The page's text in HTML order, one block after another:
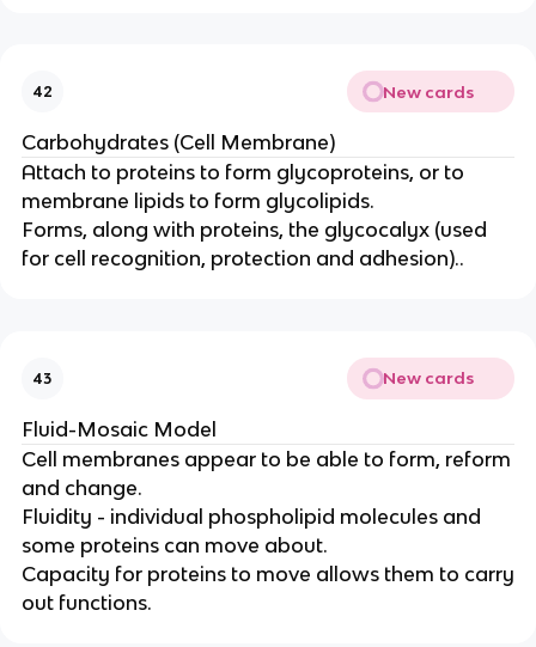
42 New cards
Carbohydrates (Cell Membrane)
Attach to proteins to form glycoproteins, or to
membrane lipids to form glycolipids.
Forms, along with proteins, the glycocalyx (used
for cell recognition, protection and adhesion)..
43 New cards
Fluid-Mosaic Model
Cell membranes appear to be able to form, reform
and change.
Fluidity - individual phospholipid molecules and
some proteins can move about.
Capacity for proteins to move allows them to carry
out functions.